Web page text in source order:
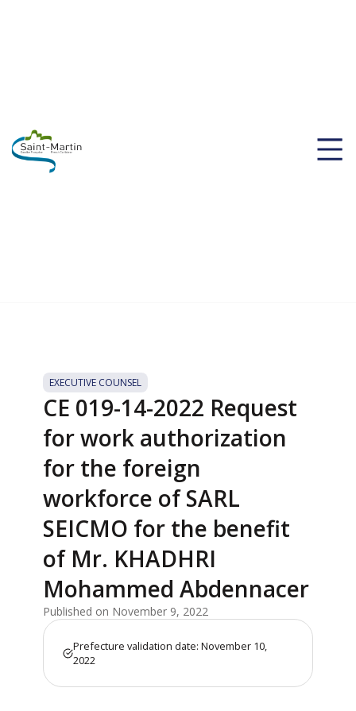
EXECUTIVE COUNSEL
CE 019-14-2022 Request
for work authorization
for the foreign
workforce of SARL
SEICMO for the benefit
of Mr. KHADHRI
Mohammed Abdennacer
Published on November 9, 2022
Prefecture validation date: November 10,
2022